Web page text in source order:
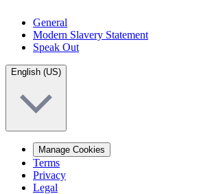
General
Modern Slavery Statement
Speak Out
English (US)
Manage Cookies
Terms
Privacy
Legal